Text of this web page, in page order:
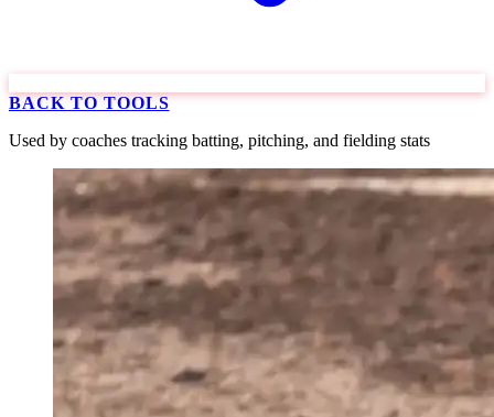
BACK TO TOOLS
Used by coaches tracking batting, pitching, and fielding stats